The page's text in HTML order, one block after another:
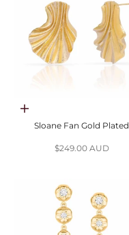
Choose options
Sloane Fan Gold Plated
Sale price
$249.00 AUD